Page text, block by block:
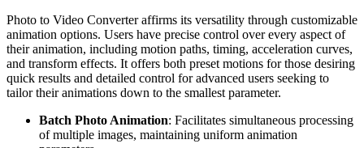
Photo to Video Converter affirms its versatility through customizable
animation options. Users have precise control over every aspect of
their animation, including motion paths, timing, acceleration curves,
and transform effects. It offers both preset motions for those desiring
quick results and detailed control for advanced users seeking to
tailor their animations down to the smallest parameter.
Batch Photo Animation: Facilitates simultaneous processing
of multiple images, maintaining uniform animation